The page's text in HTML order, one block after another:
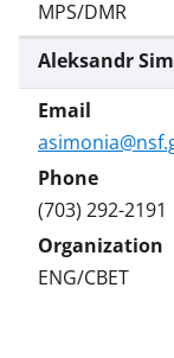
MPS/DMR
Aleksandr
(703) 292-2191
ENG/CBET